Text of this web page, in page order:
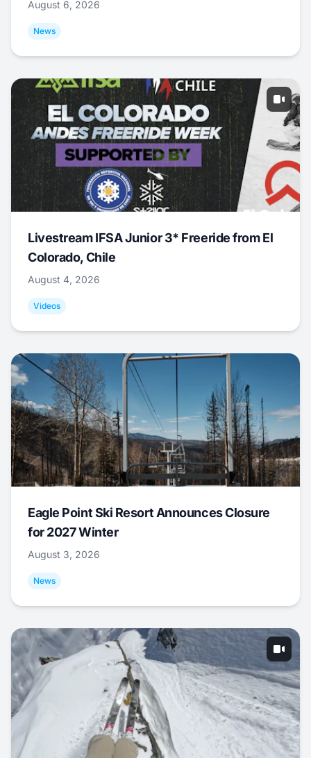
August 6, 2026
News
Livestream IFSA Junior 3* Freeride from El
Colorado, Chile
August 4, 2026
Videos
Eagle Point Ski Resort Announces Closure
for 2027 Winter
August 3, 2026
News